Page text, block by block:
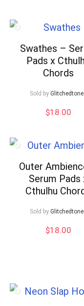
Swathes –
Pads x
Chords
Sold by
$18.00
Outer
Serum Pads
Cthulhu
Sold by
$18.00